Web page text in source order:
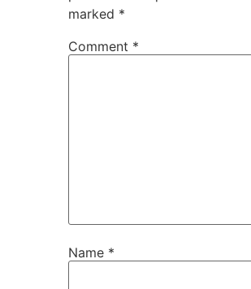
marked *
Comment *
Name *